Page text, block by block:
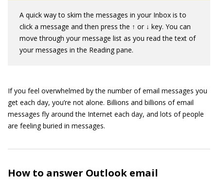
A quick way to skim the messages in your Inbox is to
click a message and then press the ↑ or ↓ key. You can
move through your message list as you read the text of
your messages in the Reading pane.
If you feel overwhelmed by the number of email messages you
get each day, you’re not alone. Billions and billions of email
messages fly around the Internet each day, and lots of people
are feeling buried in messages.
How to answer Outlook email